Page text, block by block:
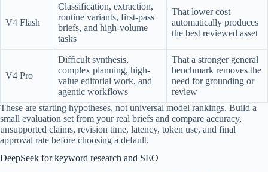
V4 Flash
Classification, extraction,
routine variants, first-pass
briefs, and high-volume
tasks
That lower cost
automatically produces
the best reviewed asset
V4 Pro
Difficult synthesis,
complex planning, high-
value editorial work, and
agentic workflows
That a stronger general
benchmark removes the
need for grounding or
review
These are starting hypotheses, not universal model rankings. Build a
small evaluation set from your real briefs and compare accuracy,
unsupported claims, revision time, latency, token use, and final
approval rate before choosing a default.
DeepSeek for keyword research and SEO